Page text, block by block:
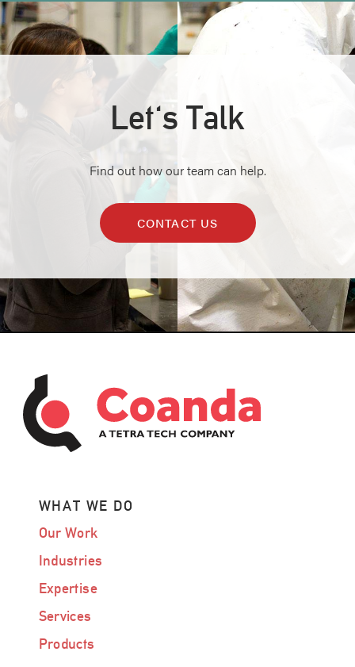
Let's Talk
Find out how our team can help.
CONTACT US
WHAT WE DO
Our Work
Industries
Expertise
Services
Products